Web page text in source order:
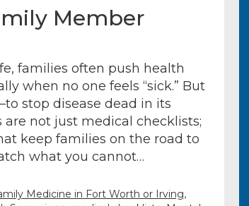
Member
families often push health
when no one feels “sick.” But
stop disease dead in its
are not just medical checklists;
keep families on the road to
what you cannot…
Medicine in Fort Worth or Irving,